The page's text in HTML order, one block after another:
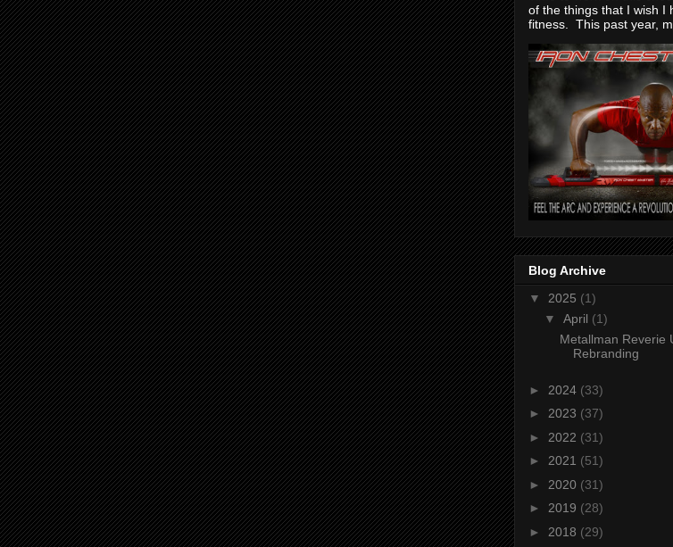
of the things that I wish I
fitness. This past year,
Blog Archive
▼ 2025 (1)
▼ April (1)
Metallman Reverie
Rebranding
► 2024 (33)
► 2023 (37)
► 2022 (31)
► 2021 (51)
► 2020 (31)
► 2019 (28)
► 2018 (29)